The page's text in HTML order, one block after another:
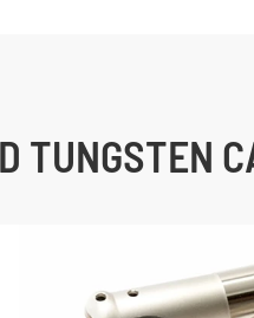
TUNGSTEN